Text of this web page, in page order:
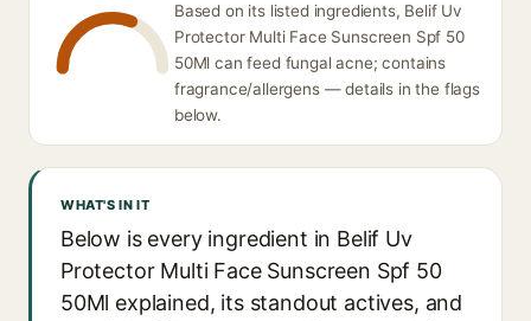
Based on its listed ingredients, Belif Uv
Protector Multi Face Sunscreen Spf 50
50Ml can feed fungal acne; contains
fragrance/allergens — details in the flags
below.
WHAT'S IN IT
Below is every ingredient in Belif Uv
Protector Multi Face Sunscreen Spf 50
50Ml explained, its standout actives, and